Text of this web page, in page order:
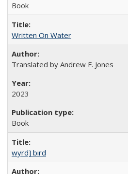
Book
Written On Water
Translated by Andrew F. Jones
2023
Book
wyrd] bird